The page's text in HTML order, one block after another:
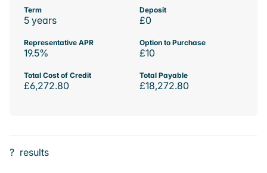
Term
5 years
Deposit
£0
Representative APR
19.5%
Option to Purchase
£10
Total Cost of Credit
£6,272.80
Total Payable
£18,272.80
? results